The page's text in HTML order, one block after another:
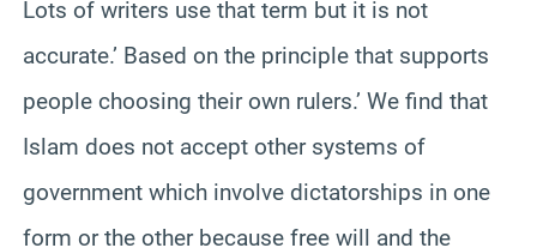
Lots of writers use that term but it is not
accurate.’ Based on the principle that supports
people choosing their own rulers.’ We find that
Islam does not accept other systems of
government which involve dictatorships in one
form or the other because free will and the